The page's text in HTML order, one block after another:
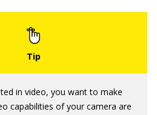
in video, you want to make
capabilities of your camera are